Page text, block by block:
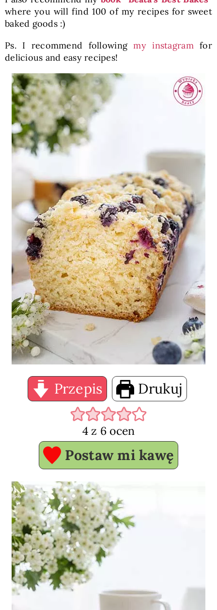
where you will find 100 of my recipes for sweet
baked goods :)
Ps. I recommend followingmy instagramfor
delicious and easy recipes!
Przepis Drukuj
4z 6 ocen
Postaw mi kawę